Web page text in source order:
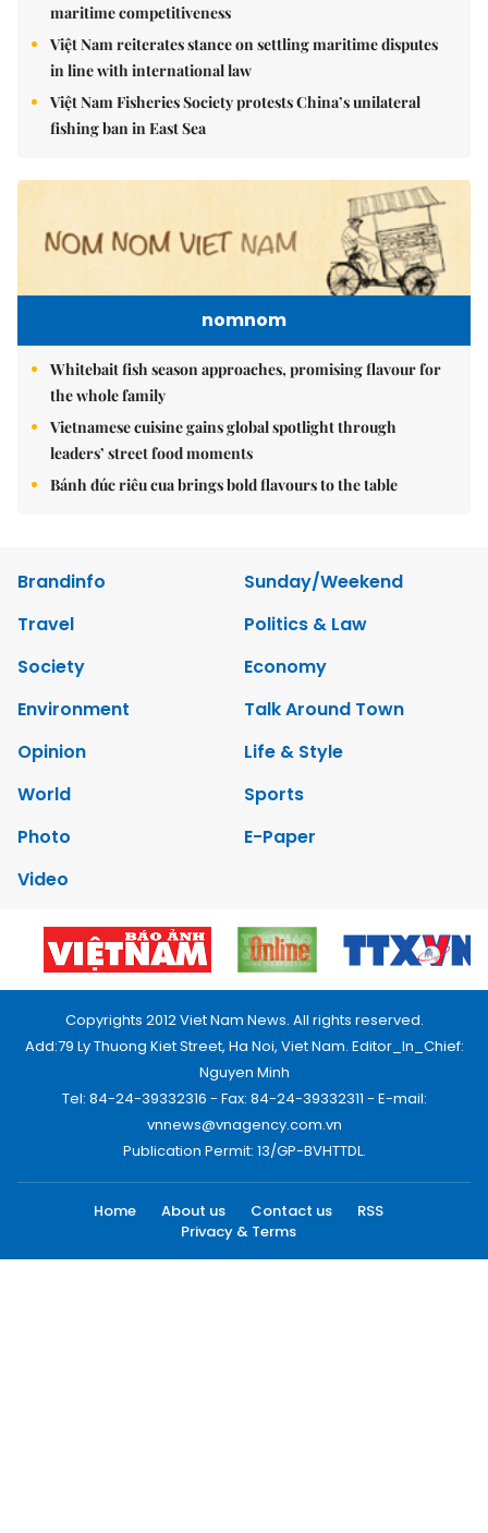
maritime competitiveness
Việt Nam reiterates stance on settling maritime disputes
in line with international law
Việt Nam Fisheries Society protests China’s unilateral
fishing ban in East Sea
nomnom
Whitebait fish season approaches, promising flavour for
the whole family
Vietnamese cuisine gains global spotlight through
leaders’ street food moments
Bánh đúc riêu cua brings bold flavours to the table
Brandinfo
Sunday/Weekend
Travel
Politics & Law
Society
Economy
Environment
Talk Around Town
Opinion
Life & Style
World
Sports
Photo
E-Paper
Video
Copyrights 2012 Viet Nam News. All rights reserved.
Add:79 Ly Thuong Kiet Street, Ha Noi, Viet Nam. Editor_In_Chief:
Nguyen Minh
Tel: 84-24-39332316 - Fax: 84-24-39332311 - E-mail:
vnnews@vnagency.com.vn
Publication Permit: 13/GP-BVHTTDL.
Home About us Contact us
RSS
Privacy & Terms